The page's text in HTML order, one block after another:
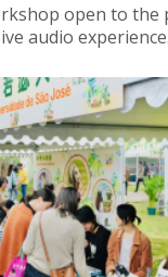
open to the
audio experience.